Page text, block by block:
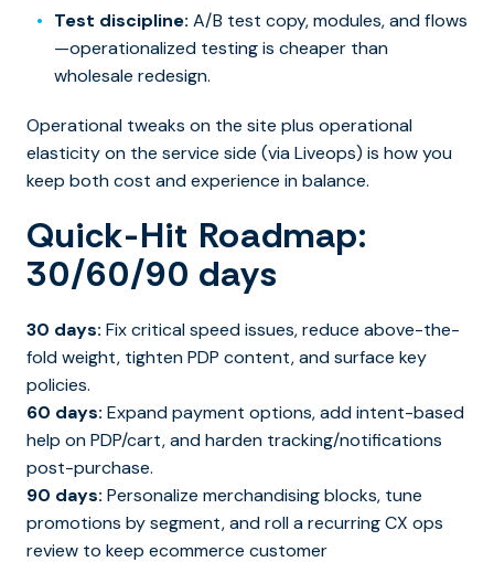
Test discipline: A/B test copy, modules, and flows
—operationalized testing is cheaper than
wholesale redesign.
Operational tweaks on the site plus operational
elasticity on the service side (via Liveops) is how you
keep both cost and experience in balance.
Quick-Hit Roadmap:
30/60/90 days
30 days: Fix critical speed issues, reduce above-the-
fold weight, tighten PDP content, and surface key
policies.
60 days: Expand payment options, add intent-based
help on PDP/cart, and harden tracking/notifications
post-purchase.
90 days: Personalize merchandising blocks, tune
promotions by segment, and roll a recurring CX ops
review to keep ecommerce customer